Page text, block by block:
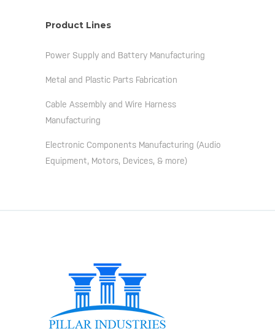
Product Lines
Power Supply and Battery Manufacturing
Metal and Plastic Parts Fabrication
Cable Assembly and Wire Harness
Manufacturing
Electronic Components Manufacturing (Audio
Equipment, Motors, Devices, & more)